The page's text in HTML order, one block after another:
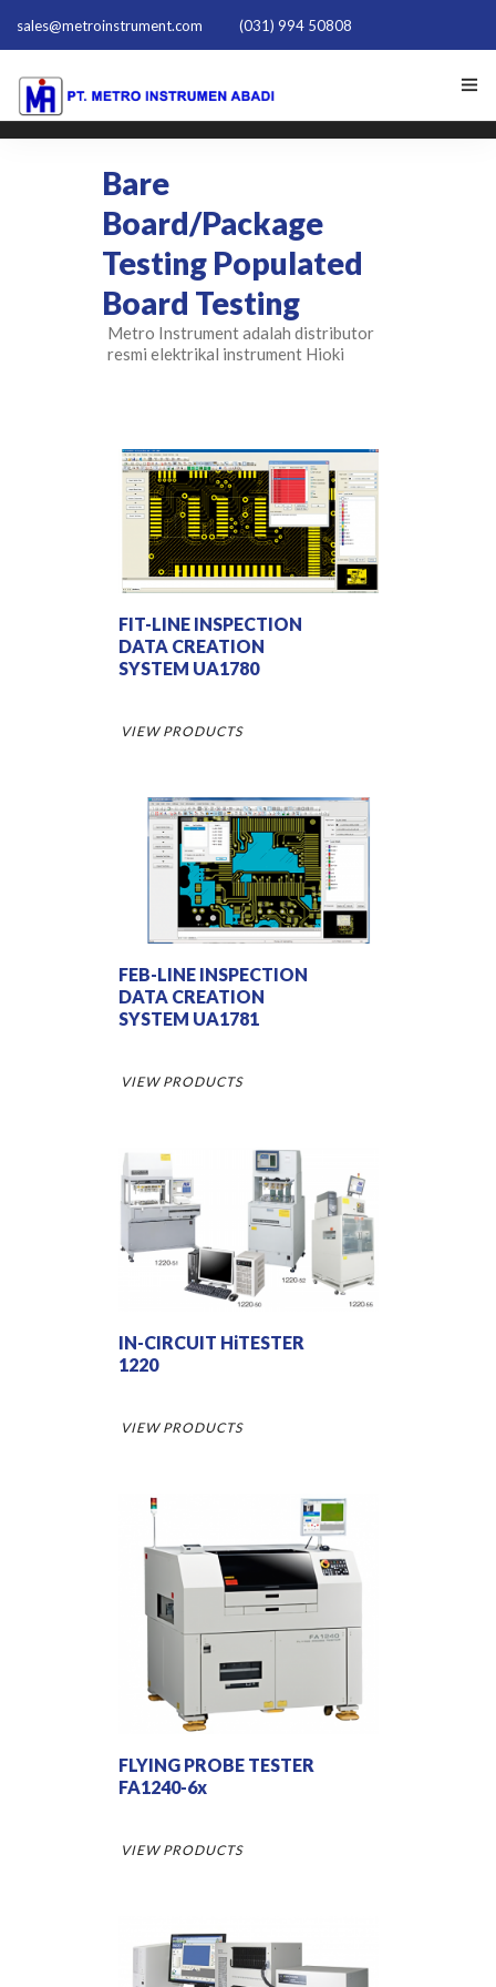
sales@metroinstrument.com (031) 994 50808
PRODUK HIOKI
PQ TRAINER PQT-1801
ACTIVE HARMONIC FILTER
HUBUNGI KAMI
Bare
Board/Package
Testing Populated
Board Testing
Metro Instrument adalah distributor
resmi elektrikal instrument Hioki
FIT-LINE INSPECTION
DATA CREATION
SYSTEM UA1780
VIEW PRODUCTS
FEB-LINE INSPECTION
DATA CREATION
SYSTEM UA1781
VIEW PRODUCTS
IN-CIRCUIT HiTESTER
1220
VIEW PRODUCTS
FLYING PROBE TESTER
FA1240-6x
VIEW PRODUCTS